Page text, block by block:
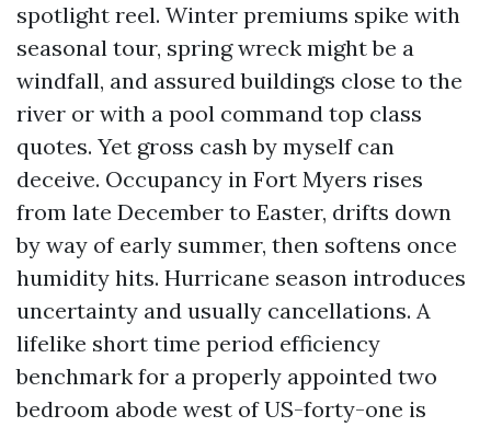
spotlight reel. Winter premiums spike with
seasonal tour, spring wreck might be a
windfall, and assured buildings close to the
river or with a pool command top class
quotes. Yet gross cash by myself can
deceive. Occupancy in Fort Myers rises
from late December to Easter, drifts down
by way of early summer, then softens once
humidity hits. Hurricane season introduces
uncertainty and usually cancellations. A
lifelike short time period efficiency
benchmark for a properly appointed two
bedroom abode west of US-forty-one is